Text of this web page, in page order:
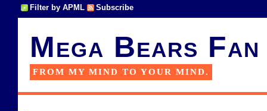
Filter by APML Subscribe
Mega Bears Fan
FROM MY MIND TO YOUR MIND.